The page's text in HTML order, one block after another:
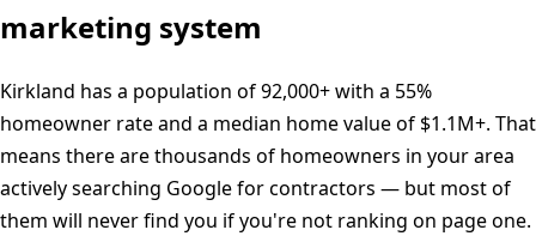
marketing system
Kirkland has a population of92,000+with a 55%
homeowner rate and a median home value of $1.1M+. That
means there are thousands of homeowners in your area
actively searching Google for contractors — but most of
them will never find you if you're not ranking on page one.